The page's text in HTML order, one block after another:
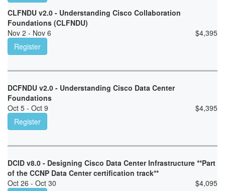
CLFNDU v2.0 - Understanding Cisco Collaboration
Foundations (CLFNDU)
Nov 2 - Nov 6
$4,395
Register
DCFNDU v2.0 - Understanding Cisco Data Center
Foundations
Oct 5 - Oct 9
$4,395
Register
DCID v8.0 - Designing Cisco Data Center Infrastructure **Part
of the CCNP Data Center certification track**
Oct 26 - Oct 30
$4,095